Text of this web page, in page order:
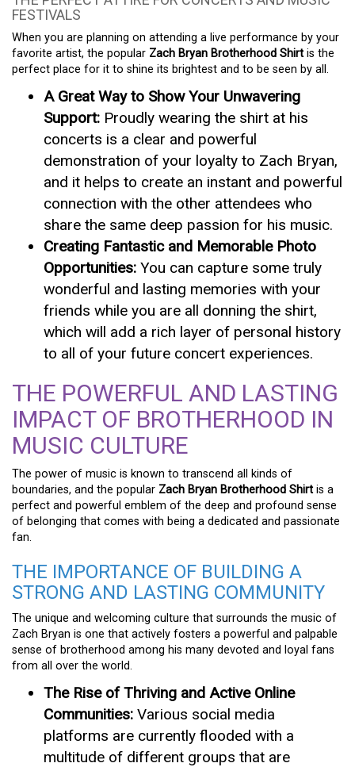
FESTIVALS
When you are planning on attending a live performance by your
favorite artist, the popular Zach Bryan Brotherhood Shirt is the
perfect place for it to shine its brightest and to be seen by all.
A Great Way to Show Your Unwavering
Support: Proudly wearing the shirt at his
concerts is a clear and powerful
demonstration of your loyalty to Zach Bryan,
and it helps to create an instant and powerful
connection with the other attendees who
share the same deep passion for his music.
Creating Fantastic and Memorable Photo
Opportunities: You can capture some truly
wonderful and lasting memories with your
friends while you are all donning the shirt,
which will add a rich layer of personal history
to all of your future concert experiences.
THE POWERFUL AND LASTING
IMPACT OF BROTHERHOOD IN
MUSIC CULTURE
The power of music is known to transcend all kinds of
boundaries, and the popular Zach Bryan Brotherhood Shirt is a
perfect and powerful emblem of the deep and profound sense
of belonging that comes with being a dedicated and passionate
fan.
THE IMPORTANCE OF BUILDING A
STRONG AND LASTING COMMUNITY
The unique and welcoming culture that surrounds the music of
Zach Bryan is one that actively fosters a powerful and palpable
sense of brotherhood among his many devoted and loyal fans
from all over the world.
The Rise of Thriving and Active Online
Communities: Various social media
platforms are currently flooded with a
multitude of different groups that are